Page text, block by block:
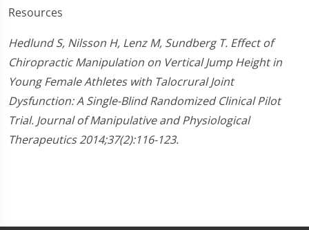
Resources
Hedlund S, Nilsson H, Lenz M, Sundberg T. Effect of
Chiropractic Manipulation on Vertical Jump Height in
Young Female Athletes with Talocrural Joint
Dysfunction: A Single-Blind Randomized Clinical Pilot
Trial. Journal of Manipulative and Physiological
Therapeutics 2014;37(2):116-123.